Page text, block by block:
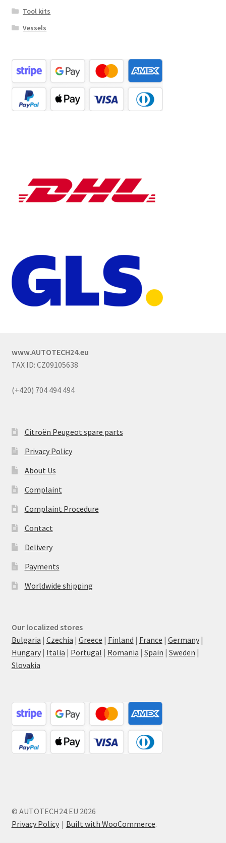
Tool kits
Vessels
www.AUTOTECH24.eu
TAX ID: CZ09105638
(+420) 704 494 494
Citroën Peugeot spare parts
Privacy Policy
About Us
Complaint
Complaint Procedure
Contact
Delivery
Payments
Worldwide shipping
Our localized stores
Bulgaria | Czechia | Greece | Finland | France | Germany|
Hungary| Italia | Portugal | Romania | Spain | Sweden |
Slovakia
© AUTOTECH24.EU 2026
Privacy Policy
Built with WooCommerce.